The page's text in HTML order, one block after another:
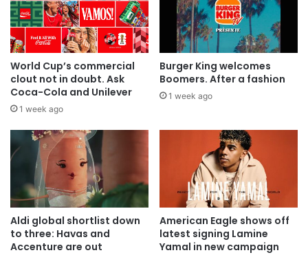
World Cup’s commercial
clout not in doubt. Ask
Coca-Cola and Unilever
1 week ago
Burger King welcomes
Boomers. After a fashion
1 week ago
Aldi global shortlist down
to three: Havas and
Accenture are out
American Eagle shows off
latest signing Lamine
Yamal in new campaign